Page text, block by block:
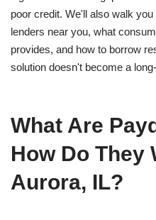
poor credit. We'll also walk
lenders near you, what
provides, and how to borrow
solution doesn't become a
What Are
How Do They
Aurora, IL?